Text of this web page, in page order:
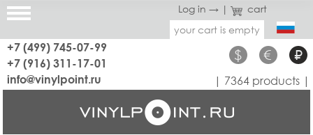
Log in → |
cart
your cart is empty
+7 (499) 745-07-99
+7 (916) 311-17-01
$ € ₽
info@vinylpoint.ru | 7364 products |